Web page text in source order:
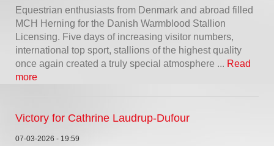
Equestrian enthusiasts from Denmark and abroad filled
MCH Herning for the Danish Warmblood Stallion
Licensing. Five days of increasing visitor numbers,
international top sport, stallions of the highest quality
once again created a truly special atmosphere ... Read
more
Victory for Cathrine Laudrup-Dufour
07-03-2026 - 19:59